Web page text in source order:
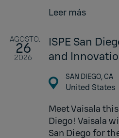
Leer más
AGOSTO.
26
2026
ISPE San
and
SAN DIEGO, CA
United States
Meet Vaisala
Diego! Vaisala
San Diego for